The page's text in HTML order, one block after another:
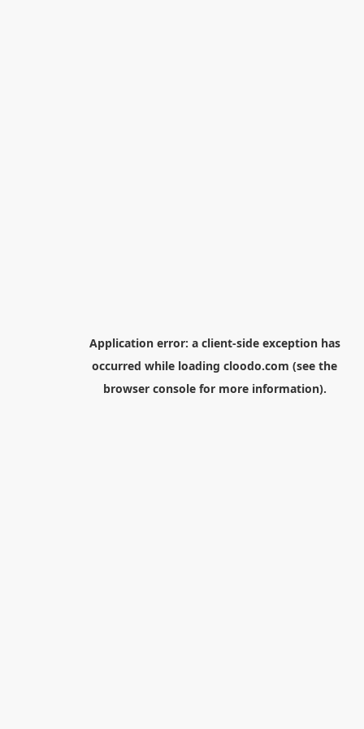
Application error: a client-side exception has
occurred while loading cloodo.com (see the
browser consolefor more information).